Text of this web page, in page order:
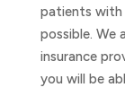
patients with
possible. We
insurance
you will be